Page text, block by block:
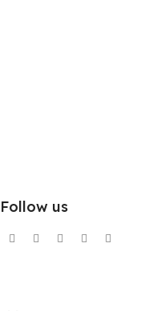
Follow us